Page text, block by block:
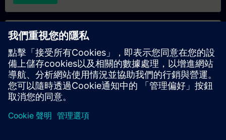
專屬培訓諮詢
若您需要針對專屬培訓課程（無論是現場、線上或於我們的
SITRAIN 培訓中心舉辦）索取報價，請填寫下方的諮詢表單。此
類請求適合較大規模的團體（6 人以上）。提供您的聯絡資料及
培訓需求後，我們將向您發送報價單。
索取專屬報價